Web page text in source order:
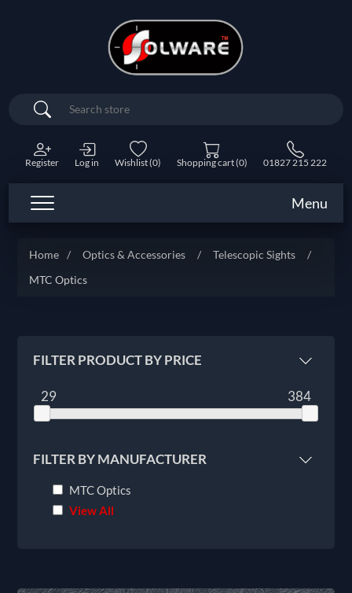
Search
Register Log in Wishlist(0) Shopping cart(0) 01827 215 222
Menu
Home / Optics & Accessories / Telescopic Sights
/
MTC Optics
FILTER PRODUCT BY PRICE
29 384
FILTER BY MANUFACTURER
MTC Optics
View All